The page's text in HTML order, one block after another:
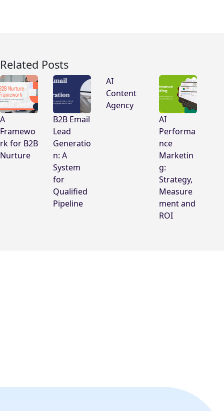
Related Posts
A
Framewo
rk for B2B
Nurture
B2B Email
Lead
Generatio
n: A
System
for
Qualified
Pipeline
AI
Content
Agency
AI
Performa
nce
Marketin
g:
Strategy,
Measure
ment and
ROI